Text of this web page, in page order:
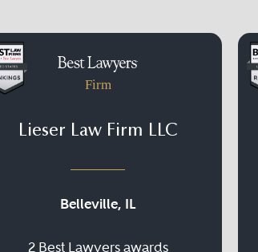
Firm
Lieser Law Firm LLC
Belleville, IL
2 Best Lawyers awards